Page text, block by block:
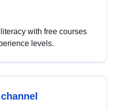
with free courses
levels.